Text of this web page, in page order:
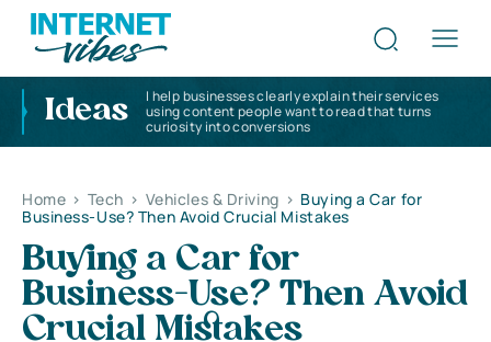
Ideas
I help businesses clearly explain their services
using content people want to read that turns
curiosity into conversions
Home > Tech > Vehicles & Driving > Buying a Car for
Business-Use? Then Avoid Crucial Mistakes
Buying a Car for
Business-Use? Then Avoid
Crucial Mistakes